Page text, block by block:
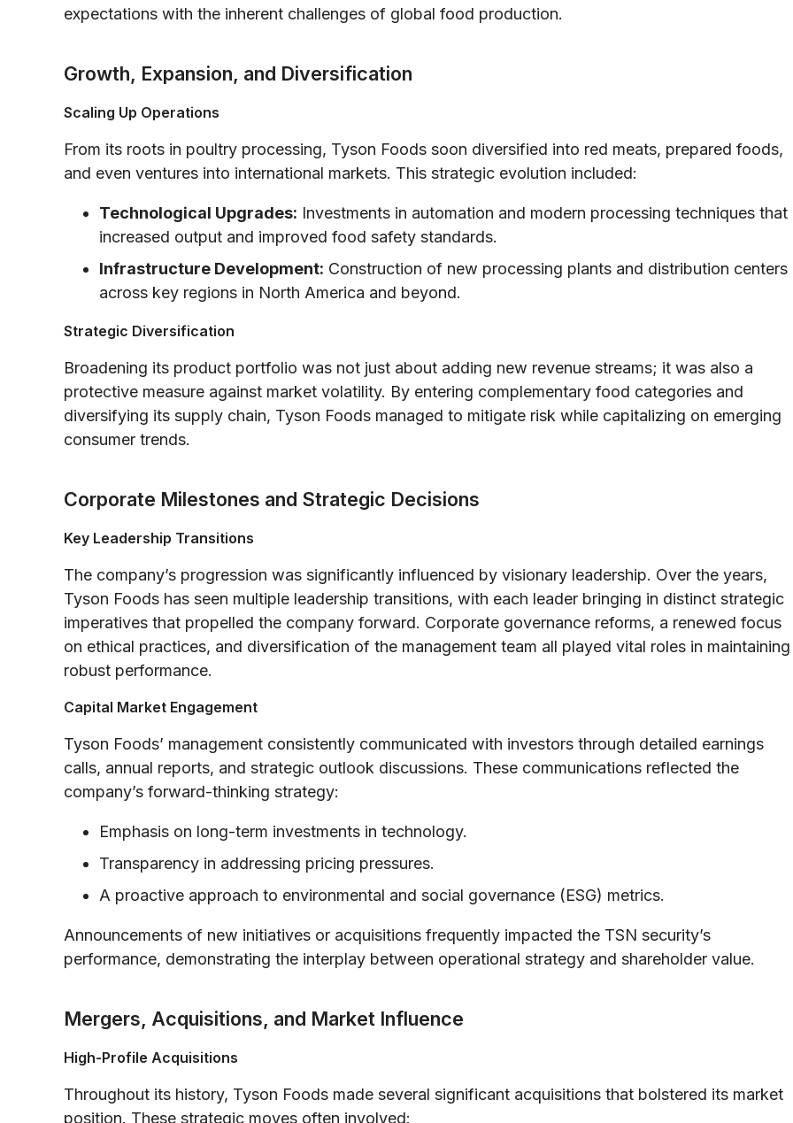
expectations with the inherent challenges of global food production.
Growth, Expansion, and Diversification
Scaling Up Operations
From its roots in poultry processing, Tyson Foods soon diversified into red meats, prepared foods,
and even ventures into international markets. This strategic evolution included:
Technological Upgrades: Investments in automation and modern processing techniques that
increased output and improved food safety standards.
Infrastructure Development: Construction of new processing plants and distribution centers
across key regions in North America and beyond.
Strategic Diversification
Broadening its product portfolio was not just about adding new revenue streams; it was also a
protective measure against market volatility. By entering complementary food categories and
diversifying its supply chain, Tyson Foods managed to mitigate risk while capitalizing on emerging
consumer trends.
Corporate Milestones and Strategic Decisions
Key Leadership Transitions
The company’s progression was significantly influenced by visionary leadership. Over the years,
Tyson Foods has seen multiple leadership transitions, with each leader bringing in distinct strategic
imperatives that propelled the company forward. Corporate governance reforms, a renewed focus
on ethical practices, and diversification of the management team all played vital roles in maintaining
robust performance.
Capital Market Engagement
Tyson Foods’ management consistently communicated with investors through detailed earnings
calls, annual reports, and strategic outlook discussions. These communications reflected the
company’s forward-thinking strategy:
Emphasis on long-term investments in technology.
Transparency in addressing pricing pressures.
A proactive approach to environmental and social governance (ESG) metrics.
Announcements of new initiatives or acquisitions frequently impacted the TSN security’s
performance, demonstrating the interplay between operational strategy and shareholder value.
Mergers, Acquisitions, and Market Influence
High-Profile Acquisitions
Throughout its history, Tyson Foods made several significant acquisitions that bolstered its market
position. These strategic moves often involved: